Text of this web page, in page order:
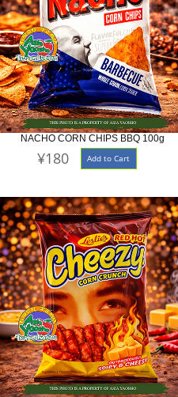
NACHO CORN CHIPS BBQ 100g
¥180 Add to Cart